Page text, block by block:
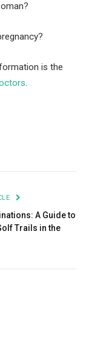
is the
.
A Guide to
Trails in the